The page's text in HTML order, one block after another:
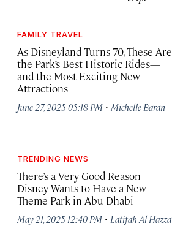
FAMILY TRAVEL
As Disneyland Turns 70, These Are
the Park’s Best Historic Rides—
and the Most Exciting New
Attractions
June 27, 2025 05:18 PM · Michelle Baran
TRENDING NEWS
There’s a Very Good Reason
Disney Wants to Have a New
Theme Park in Abu Dhabi
May 21, 2025 12:40 PM · Latifah Al-Hazza